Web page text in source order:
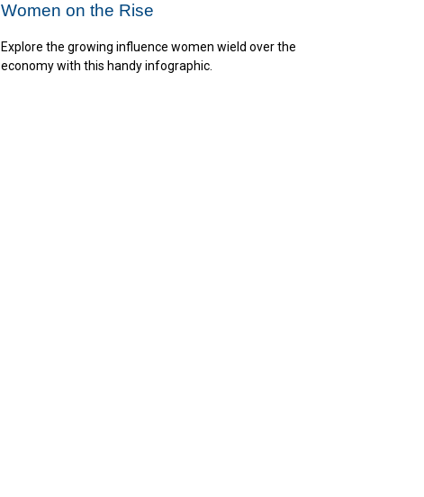
Women on the Rise
Explore the growing influence women wield over the
economy with this handy infographic.